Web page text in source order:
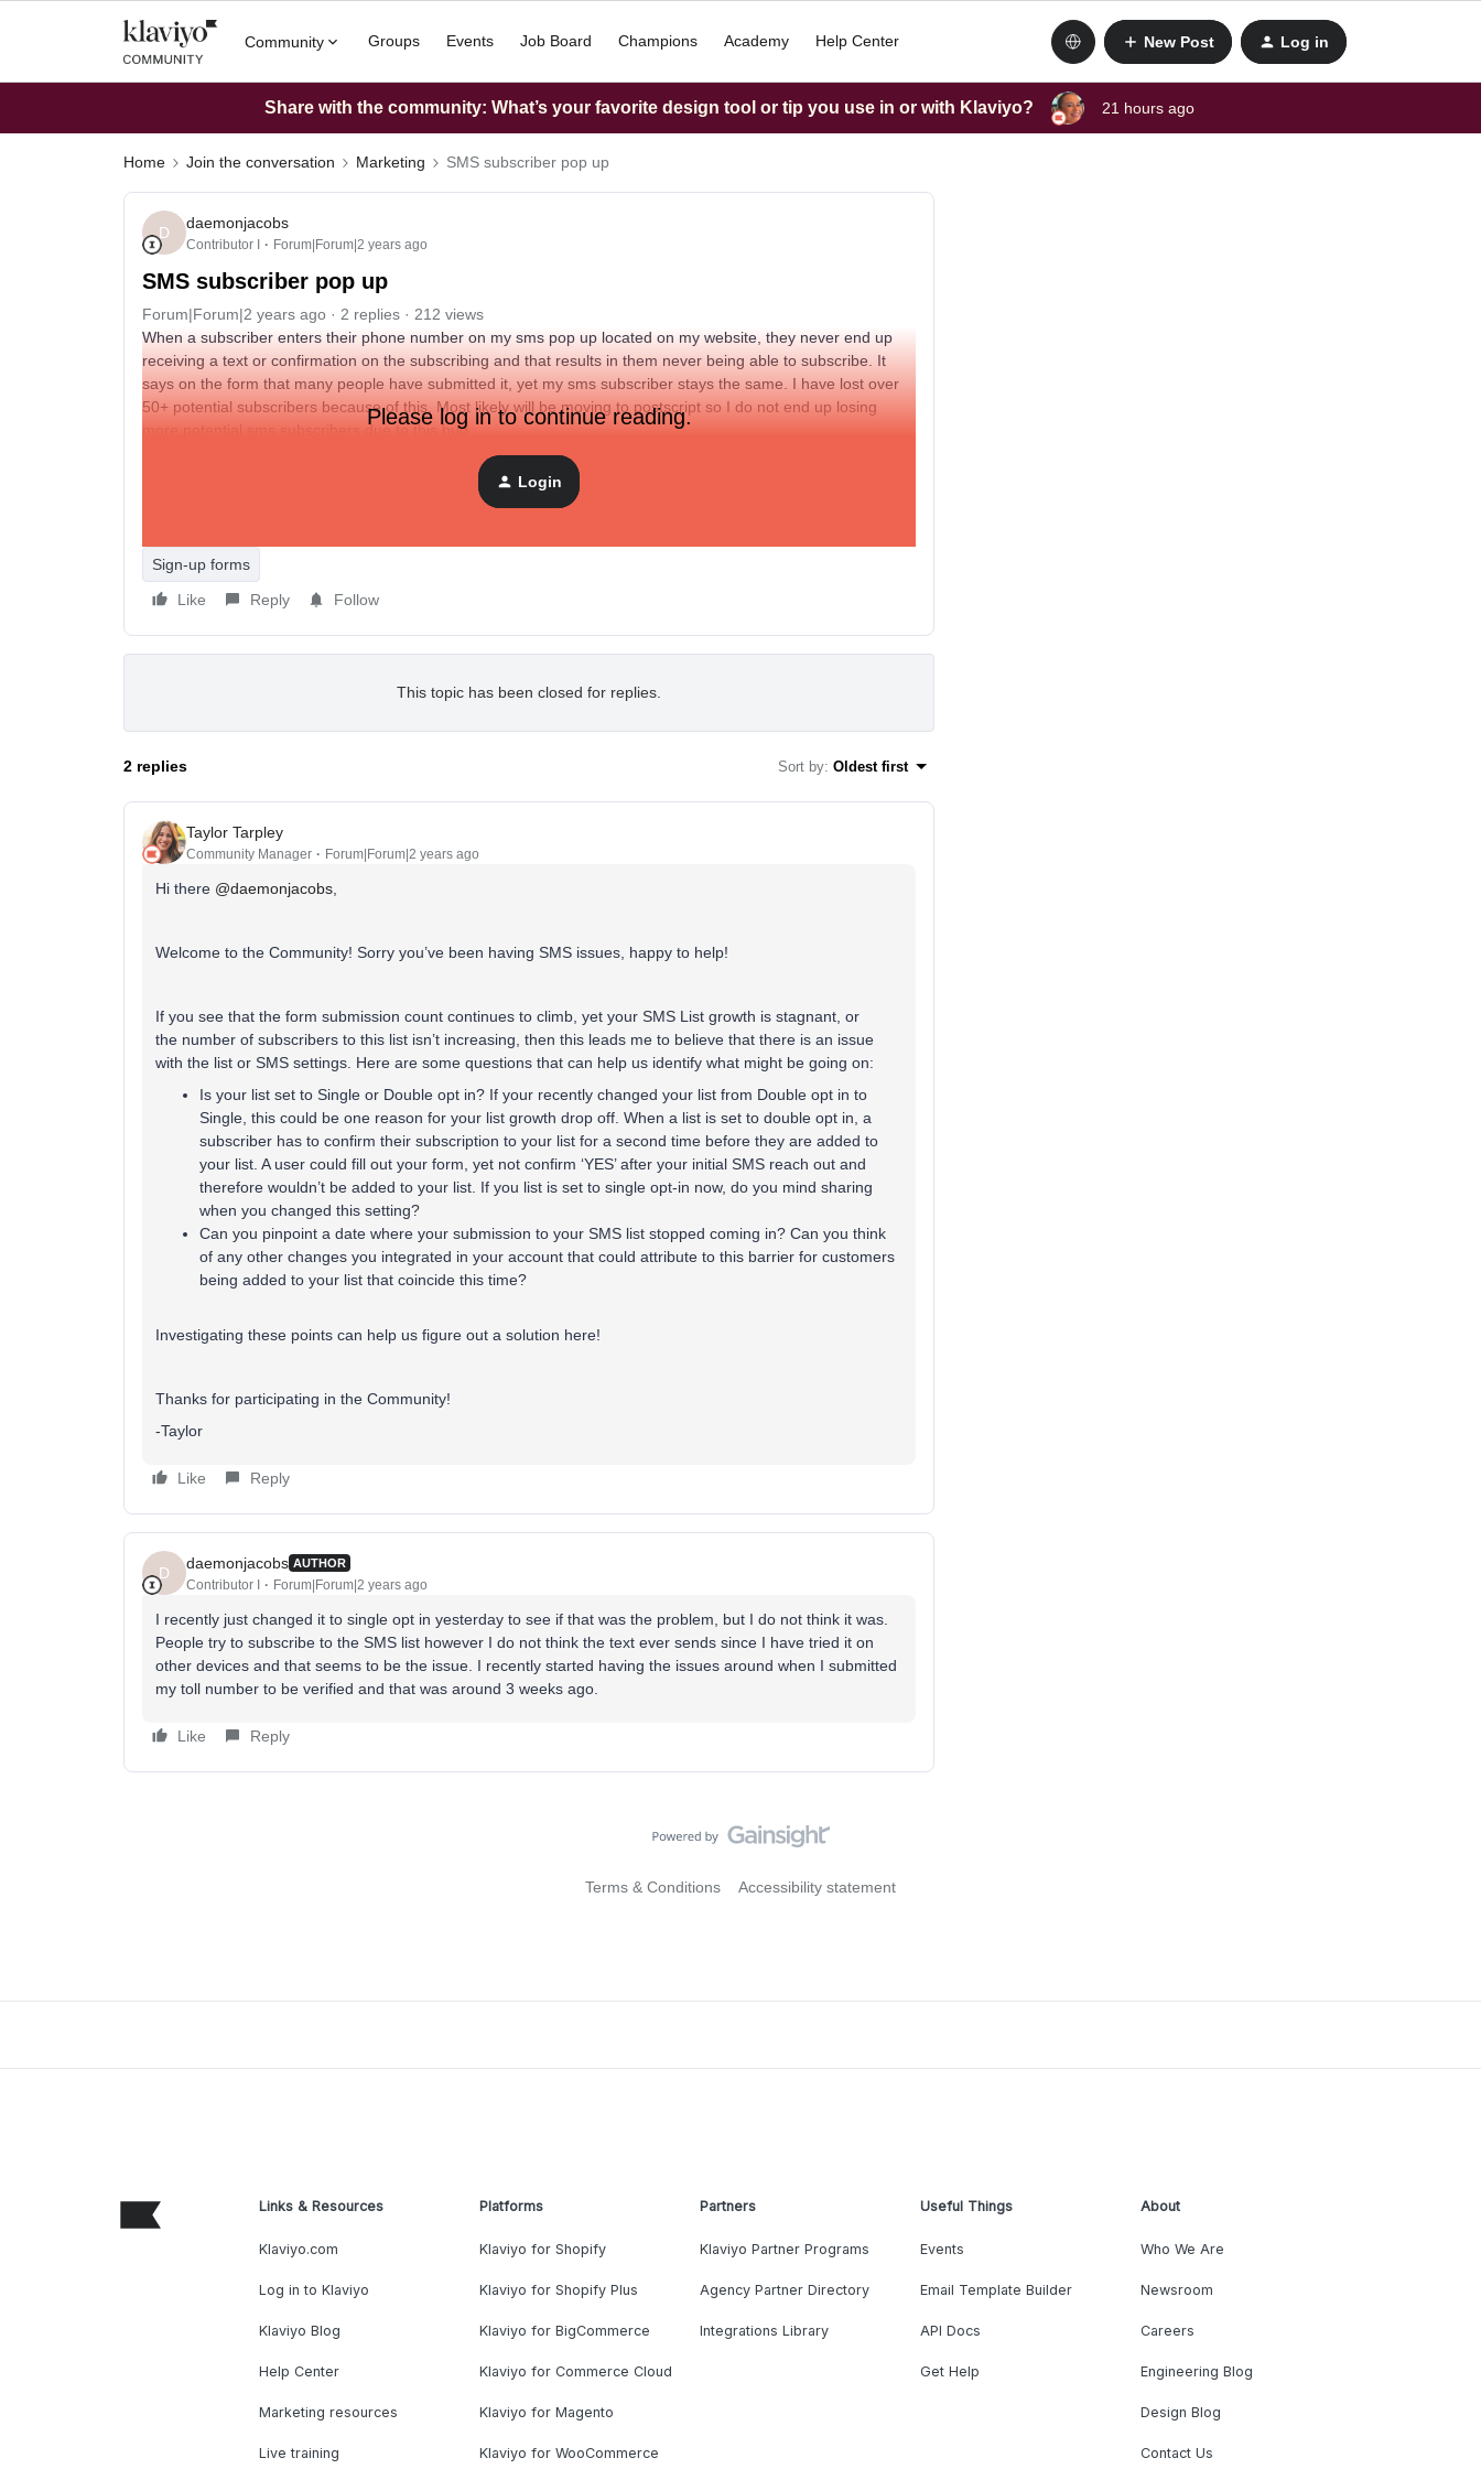
Community Groups Events Job Board Champions Academy Help Center New Post Log in
Share with the community: What’s your favorite design tool or tip you use in or with Klaviyo? 21 hours ago
Home Join the conversation Marketing SMS subscriber pop up
D
daemonjacobs
Contributor I Forum|Forum|2 years ago
SMS subscriber pop up
Forum|Forum|2 years ago 2 replies
212 views
When a subscriber enters their phone number on my sms pop up located on my website, they never end up
receiving a text or confirmation on the subscribing and that results in them never being able to subscribe. It
says on the form that many people have submitted it, yet my sms subscriber stays the same. I have lost over
50+ potential subscribers because of this. Most likely will be moving to postscript so I do not end up losing
more potential sms subscribers due to this bug.
Please log in to continue reading.
Login
Sign-up forms
Like
Reply Follow
This topic has been closed for replies.
2 replies Sort by: Oldest first
Taylor Tarpley
Community Manager Forum|Forum|2 years ago
Hi there @daemonjacobs
Welcome to the Community! Sorry you’ve been having SMS issues, happy to help!
If you see that the form submission count continues to climb, yet your SMS List growth is stagnant, or
the number of subscribers to this list isn’t increasing, then this leads me to believe that there is an issue
with the list or SMS settings. Here are some questions that can help us identify what might be going on:
Is your list set to Single or Double opt in? If your recently changed your list from Double opt in to
Single, this could be one reason for your list growth drop off. When a list is set to double opt in, a
subscriber has to confirm their subscription to your list for a second time before they are added to
your list. A user could fill out your form, yet not confirm ‘YES’ after your initial SMS reach out and
therefore wouldn’t be added to your list. If you list is set to single opt-in now, do you mind sharing
when you changed this setting?
Can you pinpoint a date where your submission to your SMS list stopped coming in? Can you think
of any other changes you integrated in your account that could attribute to this barrier for customers
being added to your list that coincide this time?
Investigating these points can help us figure out a solution here!
Thanks for participating in the Community!
-Taylor
Like Reply
D
daemonjacobs AUTHOR
Contributor I Forum|Forum|2 years ago
I recently just changed it to single opt in yesterday to see if that was the problem, but I do not think it was.
People try to subscribe to the SMS list however I do not think the text ever sends since I have tried it on
other devices and that seems to be the issue. I recently started having the issues around when I submitted
my toll number to be verified and that was around 3 weeks ago.
Like Reply
Terms & Conditions Accessibility statement
Links & Resources
Klaviyo.com
Log in to Klaviyo
Klaviyo Blog
Help Center
Marketing resources
Live training
Platforms
Klaviyo for Shopify
Klaviyo for Shopify Plus
Klaviyo for BigCommerce
Klaviyo for Commerce Cloud
Klaviyo for Magento
Klaviyo for WooCommerce
Partners
Klaviyo Partner Programs
Agency Partner Directory
Integrations Library
Useful Things
Events
Email Template Builder
API Docs
Get Help
About
Who We Are
Newsroom
Careers
Engineering Blog
Design Blog
Contact Us